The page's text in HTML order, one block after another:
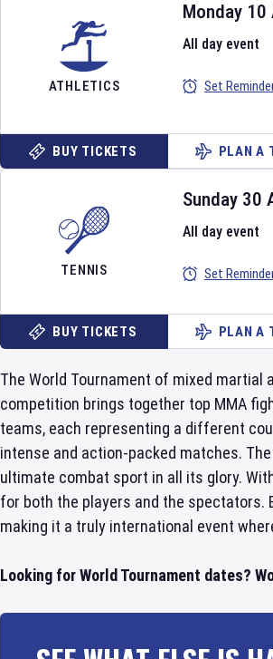
ATHLETICS
Monday 10
All day event
Set
BUY TICKETS PLAN A
TENNIS
Sunday 30
All day event
Set
BUY TICKETS PLAN A
The World Tournament of mixed
competition brings together top MMA
teams, each representing a different
intense and action-packed matches.
ultimate combat sport in all its glory.
for both the players and the spectators.
making it a truly international event
Looking for World Tournament dates?